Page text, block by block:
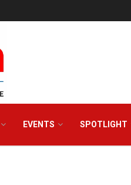
EVENTS SPOTLIGHT